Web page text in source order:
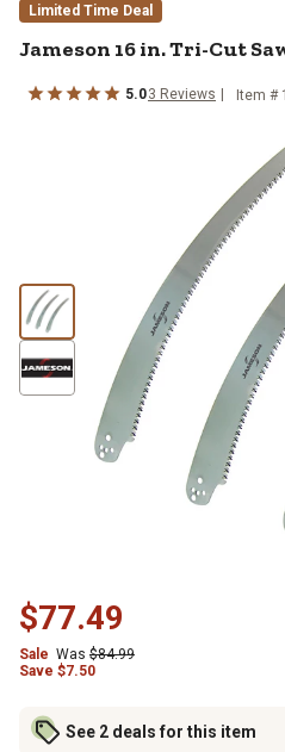
Limited Time Deal
Jameson 16 in. Tri-Cut
5.03 Reviews Item #
$77.49
Sale Was $84.99
Save $7.50
See 2 deals for this item